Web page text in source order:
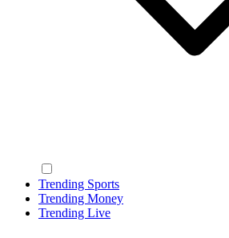
Trending Sports
Trending Money
Trending Live